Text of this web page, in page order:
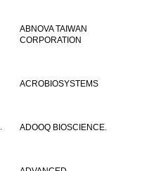
ABNOVA TAIWAN
CORPORATION
ACROBIOSYSTEMS
ADOOQ BIOSCIENCE.